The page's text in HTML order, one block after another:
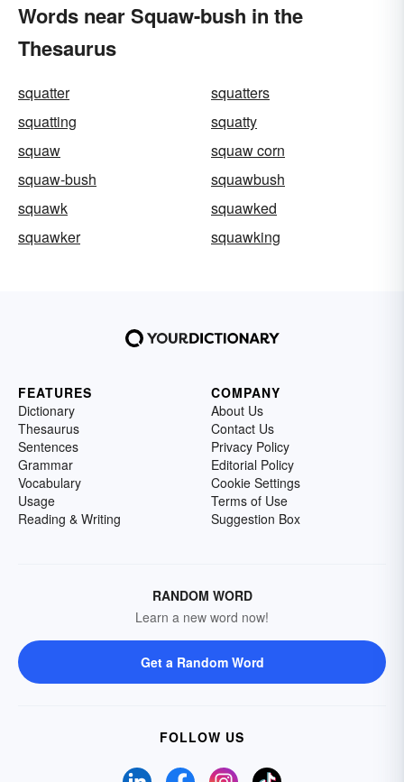
Words near Squaw-bush in the
Thesaurus
squatter
squatters
squatting
squatty
squaw
squaw corn
squaw-bush
squawbush
squawk
squawked
squawker
squawking
FEATURES
Dictionary
Thesaurus
Sentences
Grammar
Vocabulary
Usage
Reading & Writing
COMPANY
About Us
Contact Us
Privacy Policy
Editorial Policy
Cookie Settings
Terms of Use
Suggestion Box
RANDOM WORD
Learn a new word now!
Get a Random Word
FOLLOW US